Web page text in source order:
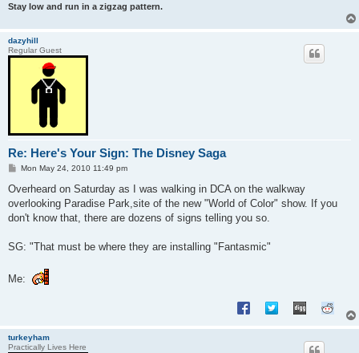
Stay low and run in a zigzag pattern.
dazyhill
Regular Guest
Re: Here's Your Sign: The Disney Saga
P
s
Mon May 24, 2010 11:49 pm
Overheard on Saturday as I was walking in DCA on the walkway
overlooking Paradise Park,site of the new "World of Color" show. If you
don't know that, there are dozens of signs telling you so.
SG: "That must be where they are installing "Fantasmic"
Me:
turkeyham
Practically Lives Here